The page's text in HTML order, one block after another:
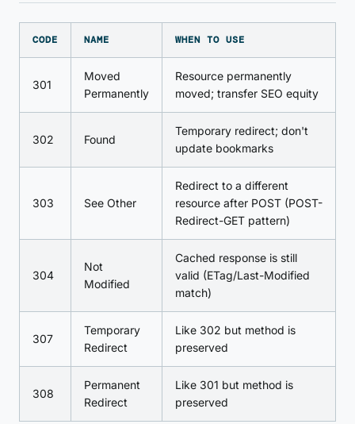
CODE NAME WHEN TO USE
301
Moved
Permanently
Resource permanently
moved; transfer SEO equity
302 Found
Temporary redirect; don't
update bookmarks
303 See Other
Redirect to a different
resource after POST (POST-
Redirect-GET pattern)
304
Not
Modified
Cached response is still
valid (ETag/Last-Modified
match)
307
Temporary
Redirect
Like 302 but method is
preserved
308
Permanent
Redirect
Like 301 but method is
preserved